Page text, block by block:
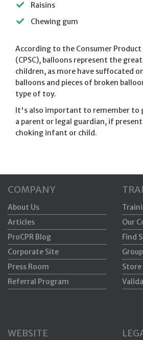
Raisins
Chewing gum
According to the Consumer
(CPSC), balloons represent the
children, as more have suffocated
balloons and pieces of broken
type of toy.
It's also important to remember to
a parent or legal guardian, if
choking infant or child.
COMPANY
About Us
Articles
ProCPR Blog
Corporate Site
Press Room
Referral Program
Our
Find
Store
WEBSITE